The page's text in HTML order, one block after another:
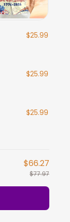
$25.99
$25.99
$25.99
$66.27
$77.97